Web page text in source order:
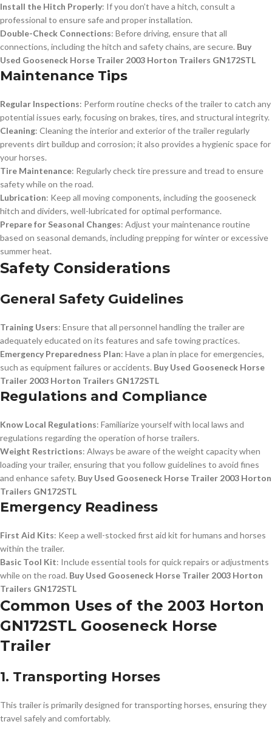
Install the Hitch Properly: If you don’t have a hitch, consult a
professional to ensure safe and proper installation.
Double-Check Connections: Before driving, ensure that all
connections, including the hitch and safety chains, are secure. Buy
Used Gooseneck Horse Trailer 2003 Horton Trailers GN172STL
Maintenance Tips
Regular Inspections: Perform routine checks of the trailer to catch any
potential issues early, focusing on brakes, tires, and structural integrity.
Cleaning: Cleaning the interior and exterior of the trailer regularly
prevents dirt buildup and corrosion; it also provides a hygienic space for
your horses.
Tire Maintenance: Regularly check tire pressure and tread to ensure
safety while on the road.
Lubrication: Keep all moving components, including the gooseneck
hitch and dividers, well-lubricated for optimal performance.
Prepare for Seasonal Changes: Adjust your maintenance routine
based on seasonal demands, including prepping for winter or excessive
summer heat.
Safety Considerations
General Safety Guidelines
Training Users: Ensure that all personnel handling the trailer are
adequately educated on its features and safe towing practices.
Emergency Preparedness Plan: Have a plan in place for emergencies,
such as equipment failures or accidents. Buy Used Gooseneck Horse
Trailer 2003 Horton Trailers GN172STL
Regulations and Compliance
Know Local Regulations: Familiarize yourself with local laws and
regulations regarding the operation of horse trailers.
Weight Restrictions: Always be aware of the weight capacity when
loading your trailer, ensuring that you follow guidelines to avoid fines
and enhance safety. Buy Used Gooseneck Horse Trailer 2003 Horton
Trailers GN172STL
Emergency Readiness
First Aid Kits: Keep a well-stocked first aid kit for humans and horses
within the trailer.
Basic Tool Kit: Include essential tools for quick repairs or adjustments
while on the road. Buy Used Gooseneck Horse Trailer 2003 Horton
Trailers GN172STL
Common Uses of the 2003 Horton
GN172STL Gooseneck Horse
Trailer
1. Transporting Horses
This trailer is primarily designed for transporting horses, ensuring they
travel safely and comfortably.